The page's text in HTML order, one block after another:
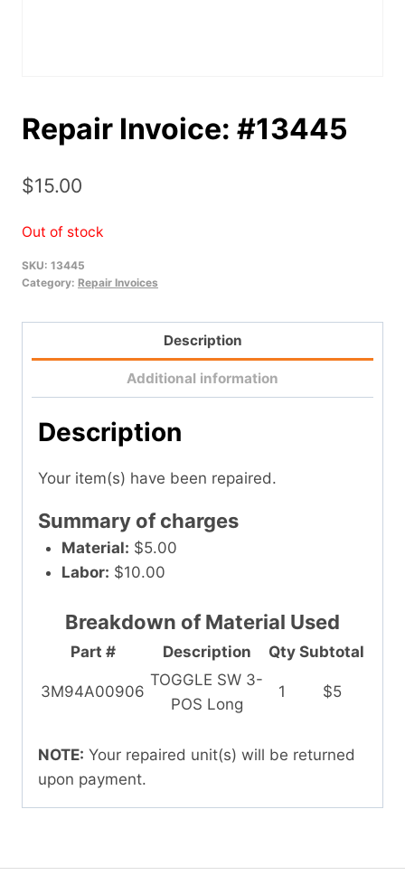
Repair Invoice: #13445
$15.00
Out of stock
SKU: 13445
Category: Repair Invoices
Description
Additional information
Description
Your item(s) have been repaired.
Summary of charges
Material: $5.00
Labor: $10.00
Part # Description Qty Subtotal
Breakdown of Material Used
3M94A00906
TOGGLE SW 3-
POS Long
1 $5
NOTE: Your repaired unit(s) will be returned
upon payment.